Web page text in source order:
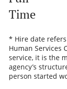
Time
* Hire date
Human Services
service, it is the
agency’s
person started